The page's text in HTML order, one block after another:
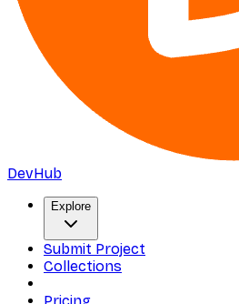
DevHub
Explore
Submit Project
Collections